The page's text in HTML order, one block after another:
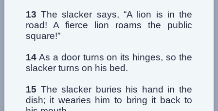
13 The slacker says, “A lion is in the
road! A fierce lion roams the public
square!”
14As a door turns on its hinges, so the
slacker turns on his bed.
15 The slacker buries his hand in the
dish; it wearies him to bring it back to